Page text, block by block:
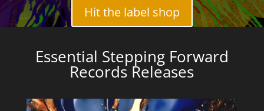
Hit the label shop
Essential Stepping Forward
Records Releases